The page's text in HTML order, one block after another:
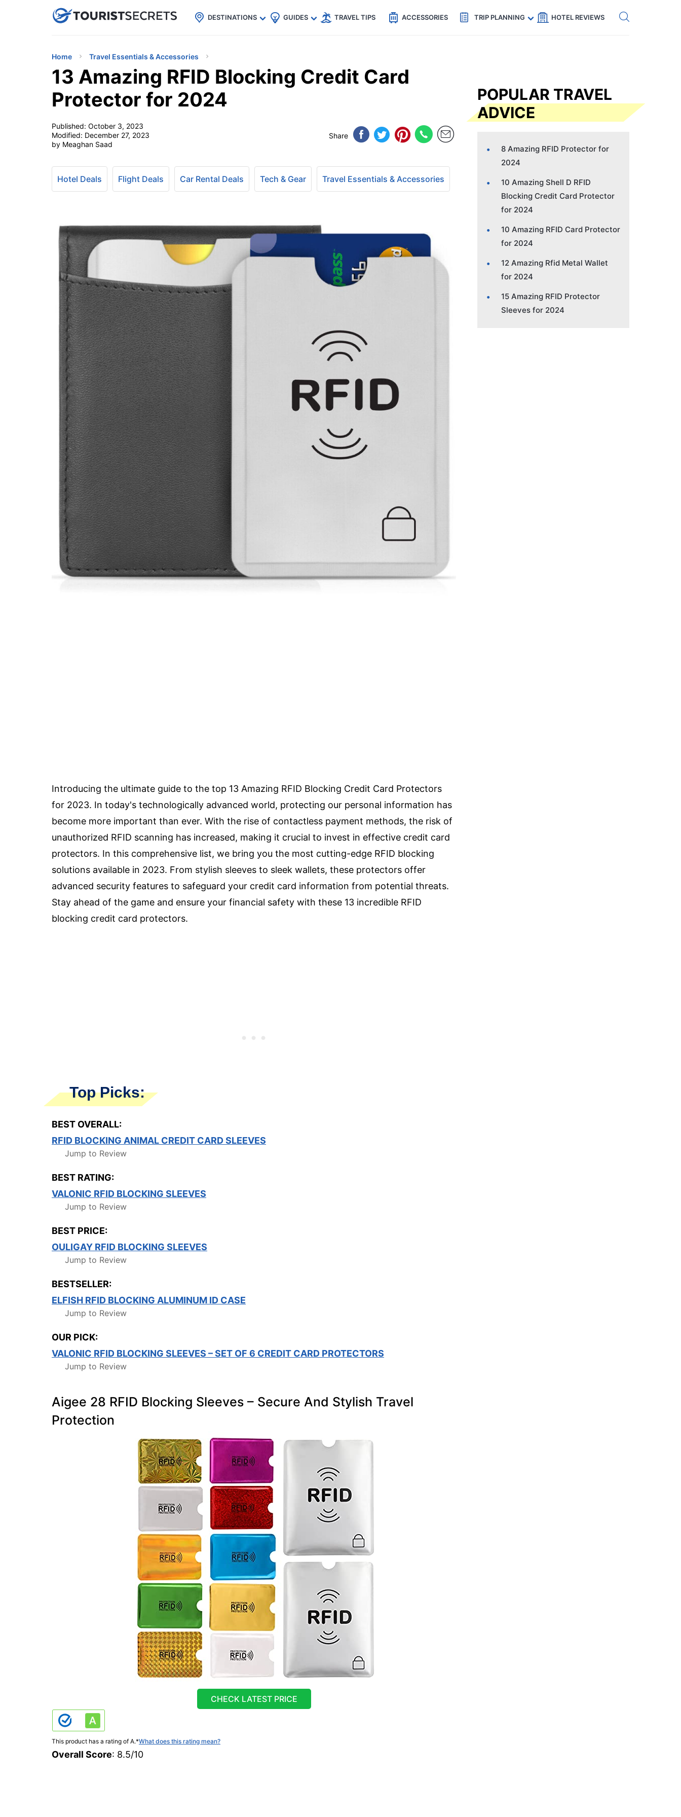
uPhoneCheap eSIM for 150+ Countries🇯🇵
🇹🇭
🇬🇧
🇺🇸
🇩🇪 Code: SECRETS5 — 5% off Get eSIM →
DESTINATIONS GUIDES TRAVEL TIPS ACCESSORIES TRIP PLANNING HOTEL REVIEWS
Home Travel Essentials & Accessories
13 Amazing RFID Blocking Credit Card
Protector for 2024
Published: October 3, 2023
Modified: December 27, 2023
by Meaghan Saad
Share
Hotel Deals Flight Deals Car Rental Deals Tech & Gear Travel Essentials & Accessories
Introducing the ultimate guide to the top 13 Amazing RFID Blocking Credit Card Protectors
for 2023. In today's technologically advanced world, protecting our personal information has
become more important than ever. With the rise of contactless payment methods, the risk of
unauthorized RFID scanning has increased, making it crucial to invest in effective credit card
protectors. In this comprehensive list, we bring you the most cutting-edge RFID blocking
solutions available in 2023. From stylish sleeves to sleek wallets, these protectors offer
advanced security features to safeguard your credit card information from potential threats.
Stay ahead of the game and ensure your financial safety with these 13 incredible RFID
blocking credit card protectors.
Top Picks:
BEST OVERALL:
RFID BLOCKING ANIMAL CREDIT CARD SLEEVES
Jump to Review
BEST RATING:
VALONIC RFID BLOCKING SLEEVES
Jump to Review
BEST PRICE:
OULIGAY RFID BLOCKING SLEEVES
Jump to Review
BESTSELLER:
ELFISH RFID BLOCKING ALUMINUM ID CASE
Jump to Review
OUR PICK:
VALONIC RFID BLOCKING SLEEVES – SET OF 6 CREDIT CARD PROTECTORS
Jump to Review
Aigee 28 RFID Blocking Sleeves – Secure And Stylish Travel
Protection
CHECK LATEST PRICE
This product has a rating of A.*What does this rating mean?
Overall Score: 8.5/10
POPULAR TRAVEL
ADVICE
8 Amazing RFID Protector for
2024
10 Amazing Shell D RFID
Blocking Credit Card Protector
for 2024
10 Amazing RFID Card Protector
for 2024
12 Amazing Rfid Metal Wallet
for 2024
15 Amazing RFID Protector
Sleeves for 2024